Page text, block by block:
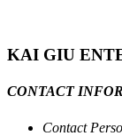
KAI GIU
CONTACT
Contact